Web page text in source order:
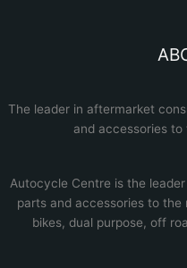
The leader in aftermarket
and accessories
Autocycle Centre is the
parts and accessories to
bikes, dual purpose, off